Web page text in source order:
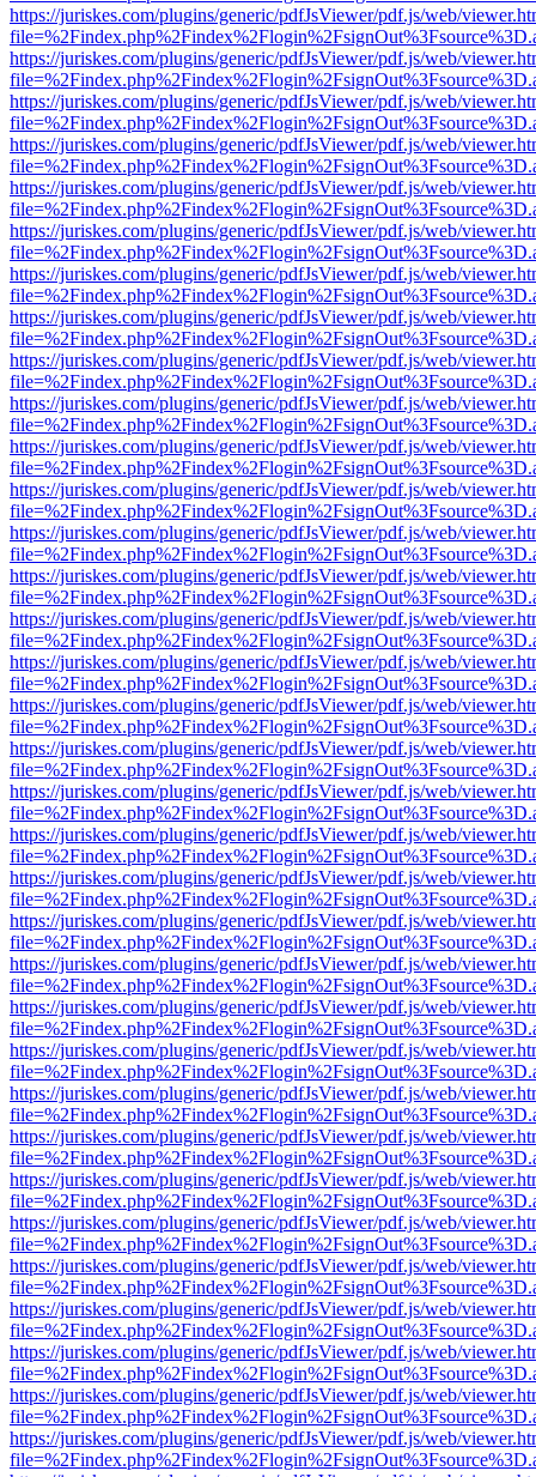
https://juriskes.com/plugins/generic/pdfJsViewer/pdf.js/web/
https://juriskes.com/plugins/generic/pdfJsViewer/pdf.js/web/
https://juriskes.com/plugins/generic/pdfJsViewer/pdf.js/web/
https://juriskes.com/plugins/generic/pdfJsViewer/pdf.js/web/
https://juriskes.com/plugins/generic/pdfJsViewer/pdf.js/web/
https://juriskes.com/plugins/generic/pdfJsViewer/pdf.js/web/
https://juriskes.com/plugins/generic/pdfJsViewer/pdf.js/web/
https://juriskes.com/plugins/generic/pdfJsViewer/pdf.js/web/
https://juriskes.com/plugins/generic/pdfJsViewer/pdf.js/web/
https://juriskes.com/plugins/generic/pdfJsViewer/pdf.js/web/
https://juriskes.com/plugins/generic/pdfJsViewer/pdf.js/web/
https://juriskes.com/plugins/generic/pdfJsViewer/pdf.js/web/
https://juriskes.com/plugins/generic/pdfJsViewer/pdf.js/web/
https://juriskes.com/plugins/generic/pdfJsViewer/pdf.js/web/
https://juriskes.com/plugins/generic/pdfJsViewer/pdf.js/web/
https://juriskes.com/plugins/generic/pdfJsViewer/pdf.js/web/
https://juriskes.com/plugins/generic/pdfJsViewer/pdf.js/web/
https://juriskes.com/plugins/generic/pdfJsViewer/pdf.js/web/
https://juriskes.com/plugins/generic/pdfJsViewer/pdf.js/web/
https://juriskes.com/plugins/generic/pdfJsViewer/pdf.js/web/
https://juriskes.com/plugins/generic/pdfJsViewer/pdf.js/web/
https://juriskes.com/plugins/generic/pdfJsViewer/pdf.js/web/
https://juriskes.com/plugins/generic/pdfJsViewer/pdf.js/web/
https://juriskes.com/plugins/generic/pdfJsViewer/pdf.js/web/
https://juriskes.com/plugins/generic/pdfJsViewer/pdf.js/web/
https://juriskes.com/plugins/generic/pdfJsViewer/pdf.js/web/
https://juriskes.com/plugins/generic/pdfJsViewer/pdf.js/web/
https://juriskes.com/plugins/generic/pdfJsViewer/pdf.js/web/
https://juriskes.com/plugins/generic/pdfJsViewer/pdf.js/web/
https://juriskes.com/plugins/generic/pdfJsViewer/pdf.js/web/
https://juriskes.com/plugins/generic/pdfJsViewer/pdf.js/web/
https://juriskes.com/plugins/generic/pdfJsViewer/pdf.js/web/
https://juriskes.com/plugins/generic/pdfJsViewer/pdf.js/web/
https://juriskes.com/plugins/generic/pdfJsViewer/pdf.js/web/